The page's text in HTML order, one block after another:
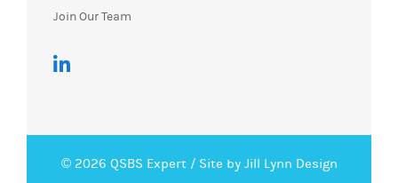
Join Our Team
© 2026 QSBS Expert / Site by Jill Lynn Design